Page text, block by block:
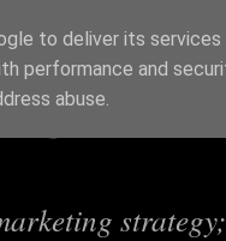
to deliver its
performance and
abuse.